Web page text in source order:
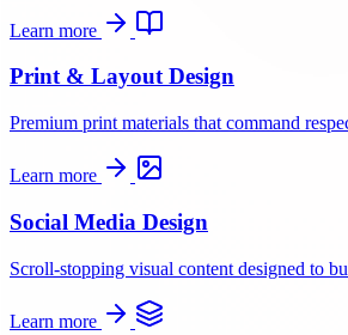
Learn more
Print & Layout Design
Premium print materials that command
Learn more
Social Media Design
Scroll-stopping visual content designed to
Learn more